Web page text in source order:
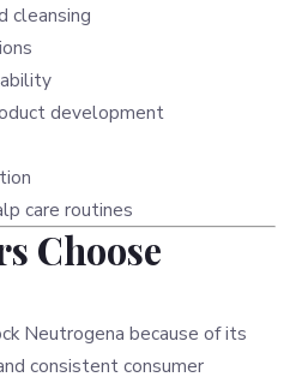
cleansing
development
care routines
Choose
Neutrogena because of its
consistent consumer